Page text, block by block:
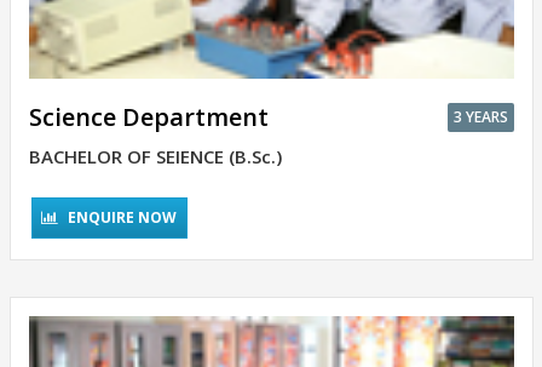
Science Department
BACHELOR OF SEIENCE (B.Sc.)
3 YEARS
ENQUIRE NOW